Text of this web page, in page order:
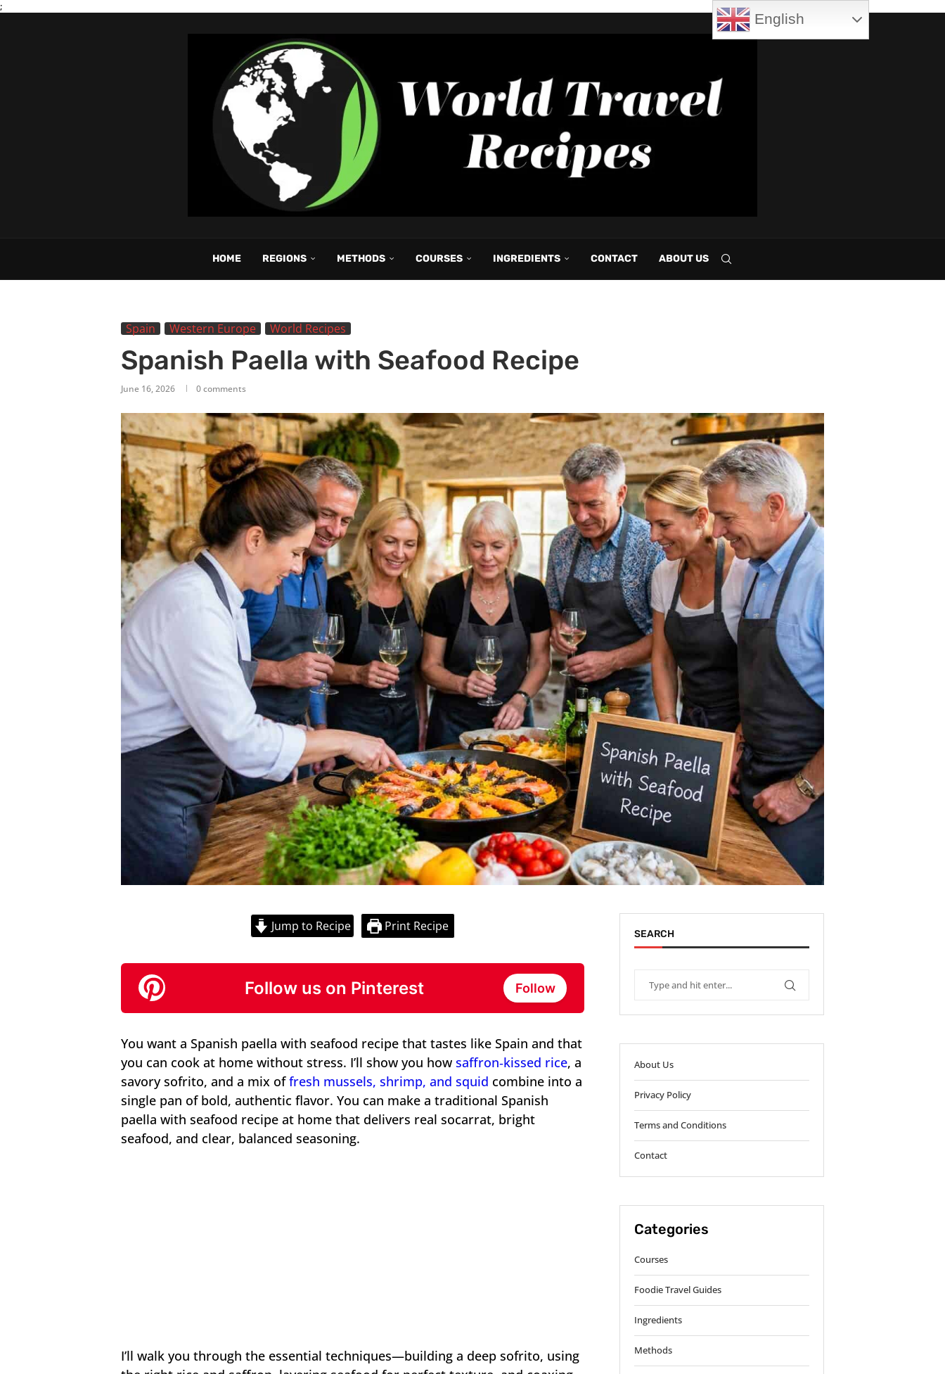
;
HOME REGIONS METHODS COURSES INGREDIENTS CONTACT ABOUT US
Spain Western Europe World Recipes
Spanish Paella with Seafood Recipe
June 16, 2026 0 comments
Jump to Recipe Print Recipe
Follow us on Pinterest Follow
You want a Spanish paella with seafood recipe that tastes like Spain and that
you can cook at home without stress. I’ll show you how saffron‑kissed rice, a
savory sofrito, and a mix offresh mussels, shrimp, and squid combine into a
single pan of bold, authentic flavor. You can make a traditional Spanish
paella with seafood recipe at home that delivers real socarrat, bright
seafood, and clear, balanced seasoning.
I’ll walk you through the essential techniques—building a deep sofrito, using
SEARCH
About Us
Privacy Policy
Terms and Conditions
Contact
Categories
Courses
Foodie Travel Guides
Ingredients
Methods
English